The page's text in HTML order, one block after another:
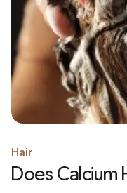
Hair
Does Calcium